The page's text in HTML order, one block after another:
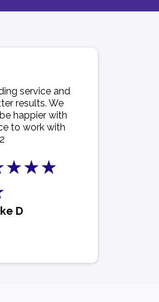
service and
results. We
happier with
to work with
D